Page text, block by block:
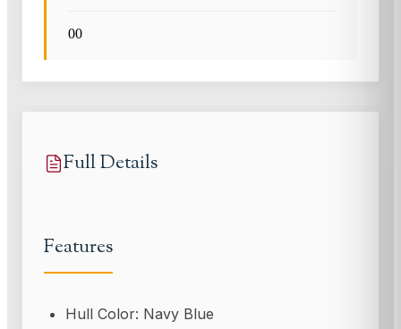
00
Full Details
Features
Hull Color: Navy Blue